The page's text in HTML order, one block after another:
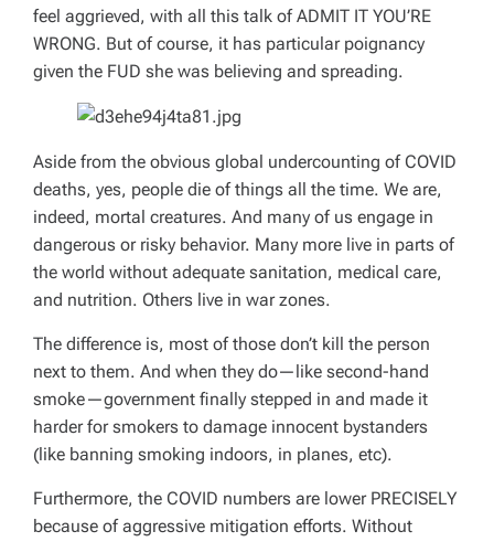
feel aggrieved, with all this talk of ADMIT IT YOU’RE
WRONG. But of course, it has particular poignancy
given the FUD she was believing and spreading.
Aside from the obvious global undercounting of COVID
deaths, yes, people die of things all the time. We are,
indeed, mortal creatures. And many of us engage in
dangerous or risky behavior. Many more live in parts of
the world without adequate sanitation, medical care,
and nutrition. Others live in war zones.
The difference is, most of those don’t kill the person
next to them. And when they do—like second-hand
smoke—government finally stepped in and made it
harder for smokers to damage innocent bystanders
(like banning smoking indoors, in planes, etc).
Furthermore, the COVID numbers are lower PRECISELY
because of aggressive mitigation efforts. Without